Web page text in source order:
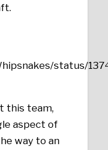
status/
this team,
aspect of
way to an